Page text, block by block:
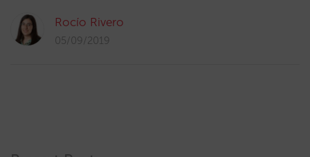
Rocío Rivero
05/09/2019